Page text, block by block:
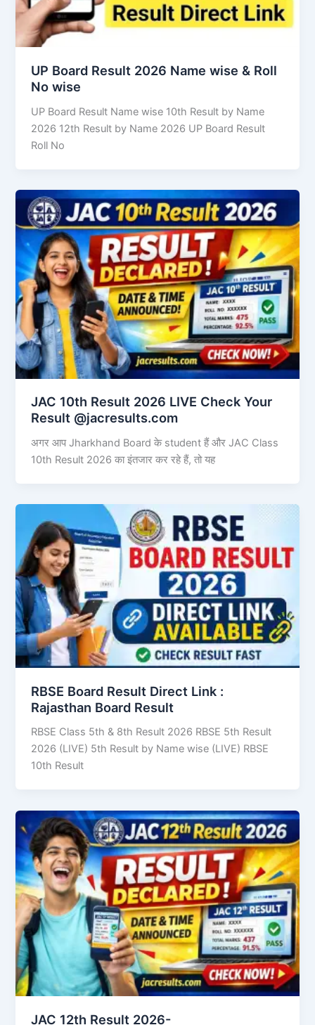
UP Board Result 2026 Name wise & Roll
No wise
UP Board Result Name wise 10th Result by Name
2026 12th Result by Name 2026 UP Board Result
Roll No
JAC 10th Result 2026 LIVE Check Your
Result @jacresults.com
अगर आप Jharkhand Board के student हैं और JAC Class
10th Result 2026 का इंतजार कर रहे हैं, तो यह
RBSE Board Result Direct Link : ​
Rajasthan Board Result
RBSE Class 5th & 8th Result 2026 RBSE 5th Result
2026 (LIVE) 5th Result by Name wise (LIVE) RBSE
10th Result
JAC 12th Result 2026-